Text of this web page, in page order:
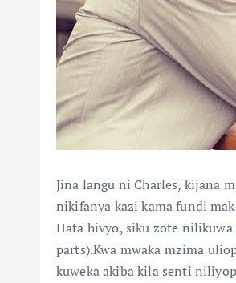
Jina langu ni Charles, kijana
nikifanya kazi kama fundi
Hata hivyo, siku zote
parts).Kwa mwaka mzima
kuweka akiba kila senti